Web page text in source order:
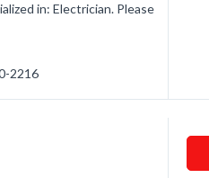
in: Electrician. Please
2216